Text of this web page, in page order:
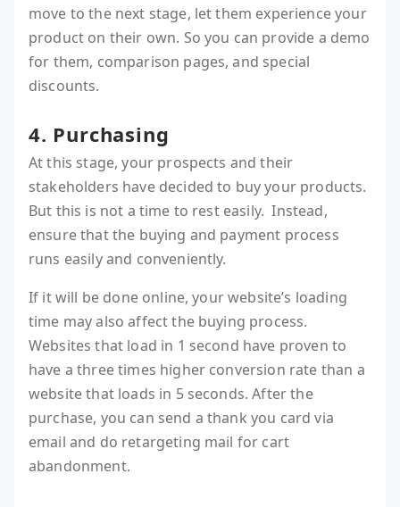
move to the next stage, let them experience your
product on their own. So you can provide a demo
for them, comparison pages, and special
discounts.
4. Purchasing
At this stage, your prospects and their
stakeholders have decided to buy your products.
But this is not a time to rest easily. Instead,
ensure that the buying and payment process
runs easily and conveniently.
If it will be done online, your website’s loading
time may also affect the buying process.
Websites that load in 1 second have proven to
have a three times higher conversion rate than a
website that loads in 5 seconds. After the
purchase, you can send a thank you card via
email and do retargeting mail for cart
abandonment.